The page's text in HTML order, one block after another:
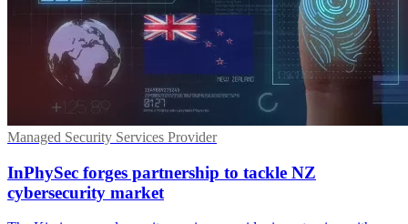
Managed Security Services Provider
InPhySec forges partnership to tackle NZ
cybersecurity market